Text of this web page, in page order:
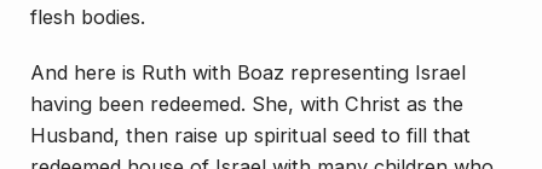
flesh bodies.
And here is Ruth with Boaz representing Israel
having been redeemed. She, with Christ as the
Husband, then raise up spiritual seed to fill that